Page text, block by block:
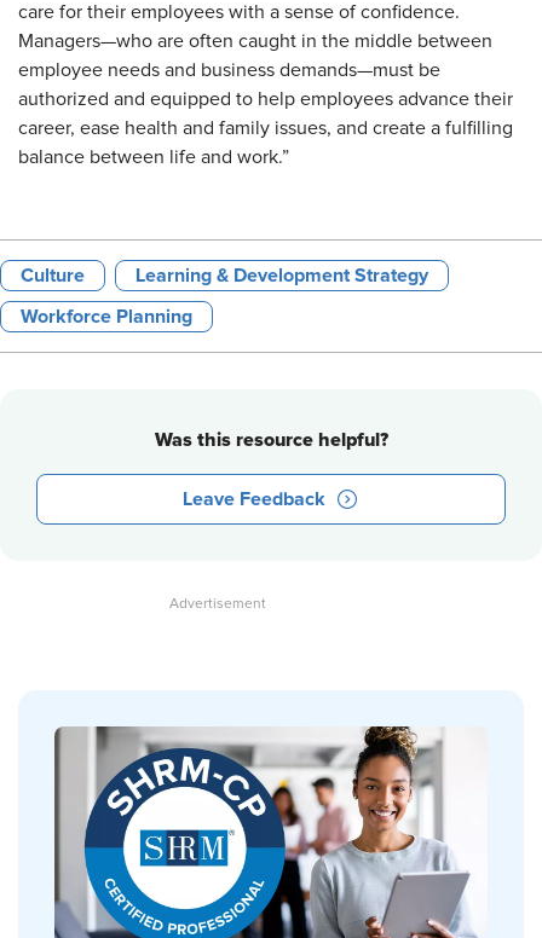
care for their employees with a sense of confidence.
Managers—who are often caught in the middle between
employee needs and business demands—must be
authorized and equipped to help employees advance their
career, ease health and family issues, and create a fulfilling
balance between life and work.”
Culture Learning & Development Strategy
Workforce Planning
Was this resource helpful?
Leave Feedback